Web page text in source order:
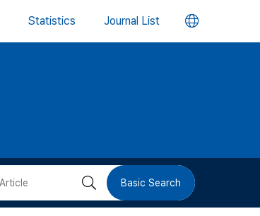
Statistics Journal List 언
버
검 Basic Search